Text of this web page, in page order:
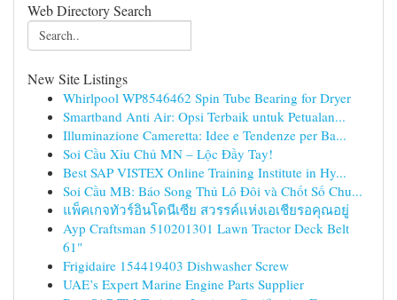
Web Directory Search
New Site Listings
Whirlpool WP8546462 Spin Tube Bearing for Dryer
Smartband Anti Air: Opsi Terbaik untuk Petualan...
Illuminazione Cameretta: Idee e Tendenze per Ba...
Soi Cầu Xỉu Chủ MN – Lộc Đầy Tay!
Best SAP VISTEX Online Training Institute in Hy...
Soi Cầu MB: Báo Song Thủ Lô Đôi và Chốt Số Chu...
แพ็คเกจทัวร์อินโดนีเซีย สวรรค์แห่งเอเชียรอคุณอยู่
Ayp Craftsman 510201301 Lawn Tractor Deck Belt
61"
Frigidaire 154419403 Dishwasher Screw
UAE’s Expert Marine Engine Parts Supplier